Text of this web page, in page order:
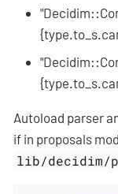
Autoload parser
if in proposals
lib/decidim/